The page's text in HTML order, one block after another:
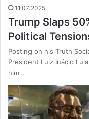
11.07.2025
Trump Slaps
Political
Posting on his Truth
President Luiz Inácio
him…